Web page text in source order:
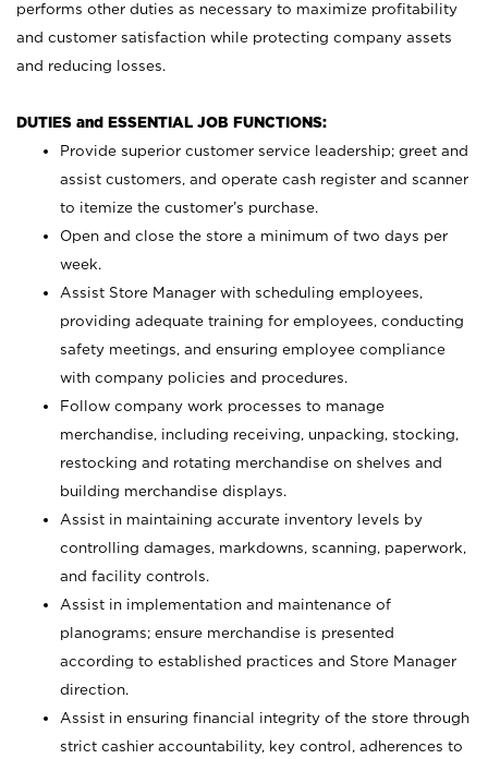
performs other duties as necessary to maximize profitability
and customer satisfaction while protecting company assets
and reducing losses.
DUTIES and ESSENTIAL JOB FUNCTIONS:
Provide superior customer service leadership; greet and
assist customers, and operate cash register and scanner
to itemize the customer’s purchase.
Open and close the store a minimum of two days per
week.
Assist Store Manager with scheduling employees,
providing adequate training for employees, conducting
safety meetings, and ensuring employee compliance
with company policies and procedures.
Follow company work processes to manage
merchandise, including receiving, unpacking, stocking,
restocking and rotating merchandise on shelves and
building merchandise displays.
Assist in maintaining accurate inventory levels by
controlling damages, markdowns, scanning, paperwork,
and facility controls.
Assist in implementation and maintenance of
planograms; ensure merchandise is presented
according to established practices and Store Manager
direction.
Assist in ensuring financial integrity of the store through
strict cashier accountability, key control, adherences to